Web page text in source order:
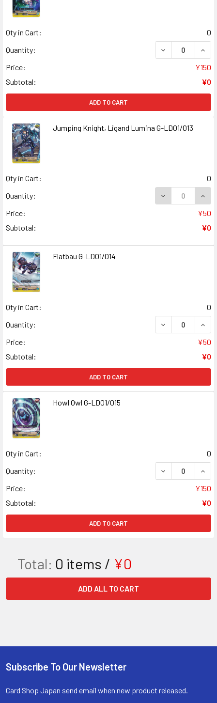
Qty in Cart:
0
Quantity:
Price:
¥150
Subtotal:
¥0
ADD TO CART
Jumping Knight, Ligand Lumina G-LD01/013
Qty in Cart:
0
Quantity:
Price:
¥50
Subtotal:
¥0
Flatbau G-LD01/014
Qty in Cart:
0
Quantity:
Price:
¥50
Subtotal:
¥0
ADD TO CART
Howl Owl G-LD01/015
Qty in Cart:
0
Quantity:
Price:
¥150
Subtotal:
¥0
ADD TO CART
Total: 0 items / ¥0
ADD ALL TO CART
Footer
Subscribe To Our Newsletter
Card Shop Japan send email when new product released.